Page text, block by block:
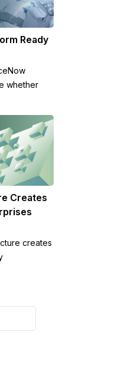
Ready
whether
Creates
creates